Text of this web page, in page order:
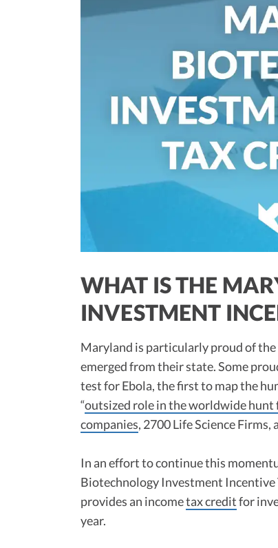
WHAT IS THE
INVESTMENT
Maryland is particularly proud of
emerged from their state. Some
test for Ebola, the first to map the
“outsized role in the worldwide hunt
companies, 2700 Life Science Firms,
In an effort to continue this
Biotechnology Investment Incentive
provides an incometax creditfor
year.